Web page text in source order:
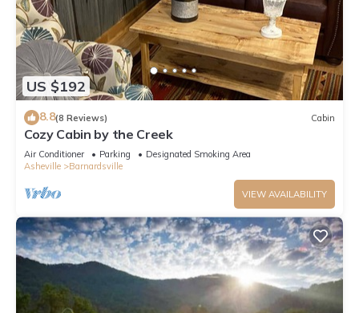
US $192
8.8(8 Reviews) Cabin
Cozy Cabin by the Creek
Air Conditioner Parking
Designated Smoking Area
Asheville
Barnardsville
VIEW AVAILABILITY